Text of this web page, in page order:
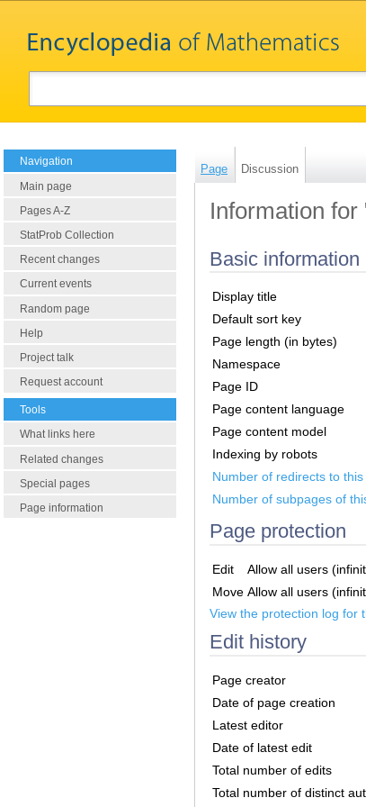
Navigation
Main page
Pages A-Z
StatProb Collection
Recent changes
Current events
Random page
Help
Project talk
Request account
Tools
What links here
Related changes
Special pages
Page information
Page Discussion
Information for
Basic information
Display title
Default sort key
Page length (in bytes)
Namespace
Page ID
Page content language
Page content model
Indexing by robots
Number of redirects to
Number of subpages of
Page protection
Edit
Allow all users
Move Allow all users
View the protection log for
Edit history
Page creator
Date of page creation
Latest editor
Date of latest edit
Total number of edits
Total number of distinct